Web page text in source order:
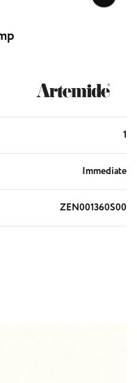
1
Immediate
ZEN001360S00